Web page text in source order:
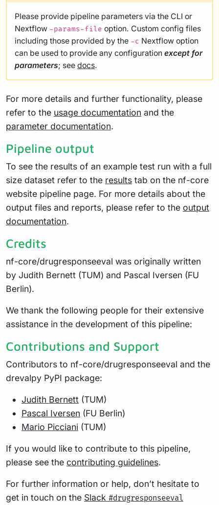
Please provide pipeline parameters via the CLI or
Nextflow -params-file option. Custom config files
including those provided by the -c Nextflow option
can be used to provide any configuration except for
parameters; see docs.
For more details and further functionality, please
refer to the usage documentation and the
parameter documentation.
Pipeline output
To see the results of an example test run with a full
size dataset refer to the results tab on the nf-core
website pipeline page. For more details about the
output files and reports, please refer to the output
documentation.
Credits
nf-core/drugresponseeval was originally written
by Judith Bernett (TUM) and Pascal Iversen (FU
Berlin).
We thank the following people for their extensive
assistance in the development of this pipeline:
Contributions and Support
Contributors to nf-core/drugresponseeval and the
drevalpy PyPI package:
Judith Bernett (TUM)
Pascal Iversen (FU Berlin)
Mario Picciani (TUM)
If you would like to contribute to this pipeline,
please see the contributing guidelines.
For further information or help, don’t hesitate to
get in touch on the Slack #drugresponseeval